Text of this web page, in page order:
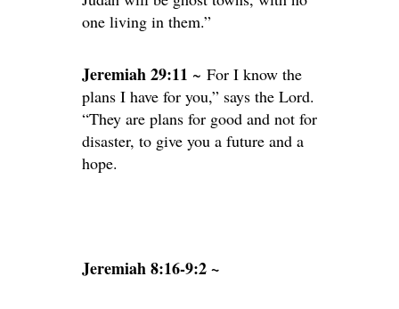
one living in them.”
Jeremiah 29:11 ~ For I know the
plans I have for you,” says the Lord.
“They are plans for good and not for
disaster, to give you a future and a
hope.
Jeremiah 8:16-9:2 ~